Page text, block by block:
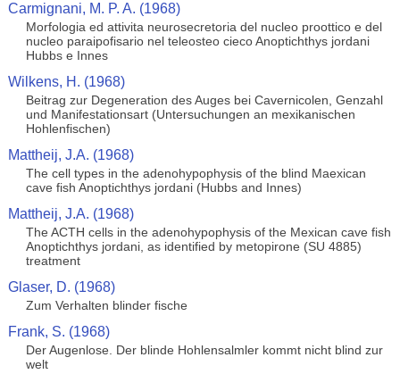
Carmignani, M. P. A. (1968)
Morfologia ed attivita neurosecretoria del nucleo proottico e del
nucleo paraipofisario nel teleosteo cieco Anoptichthys jordani
Hubbs e Innes
Wilkens, H. (1968)
Beitrag zur Degeneration des Auges bei Cavernicolen, Genzahl
und Manifestationsart (Untersuchungen an mexikanischen
Hohlenfischen)
Mattheij, J.A. (1968)
The cell types in the adenohypophysis of the blind Maexican
cave fish Anoptichthys jordani (Hubbs and Innes)
Mattheij, J.A. (1968)
The ACTH cells in the adenohypophysis of the Mexican cave fish
Anoptichthys jordani, as identified by metopirone (SU 4885)
treatment
Glaser, D. (1968)
Zum Verhalten blinder fische
Frank, S. (1968)
Der Augenlose. Der blinde Hohlensalmler kommt nicht blind zur
welt